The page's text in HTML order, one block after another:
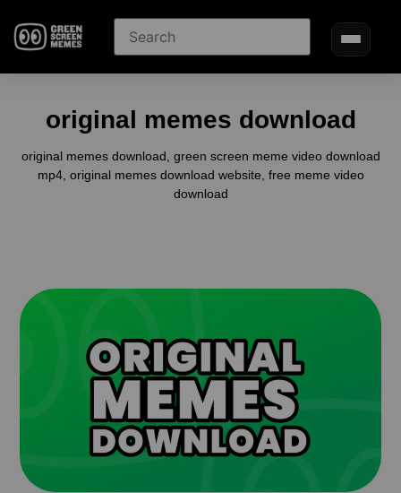
original memes download
original memes download, green screen meme video download
mp4, original memes download website, free meme video
download